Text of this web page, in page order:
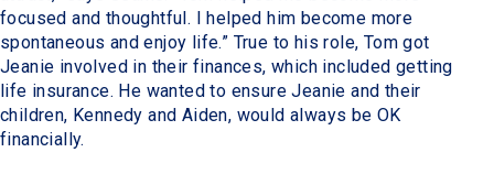
focused and thoughtful. I helped him become more
spontaneous and enjoy life.” True to his role, Tom got
Jeanie involved in their finances, which included getting
life insurance. He wanted to ensure Jeanie and their
children, Kennedy and Aiden, would always be OK
financially.